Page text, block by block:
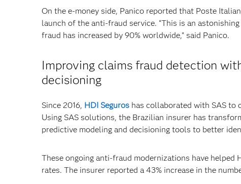
On the e-money side, Panico reported that Poste
launch of the anti-fraud service. “This is an
fraud has increased by 90% worldwide,” said Panico.
Improving claims fraud detection
decisioning
Since 2016, HDI Seguros has collaborated with SAS to
Using SAS solutions, the Brazilian insurer has
predictive modeling and decisioning tools to better
These ongoing anti-fraud modernizations have
rates. The insurer reported a 43% increase in the